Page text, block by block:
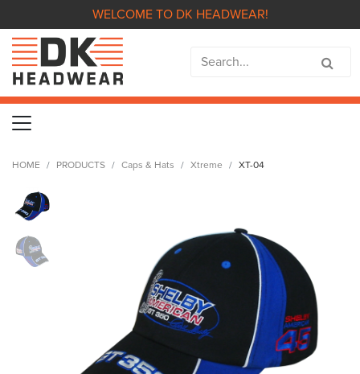
WELCOME TO DK HEADWEAR!
HOME PRODUCTS Caps & Hats Xtreme XT-04